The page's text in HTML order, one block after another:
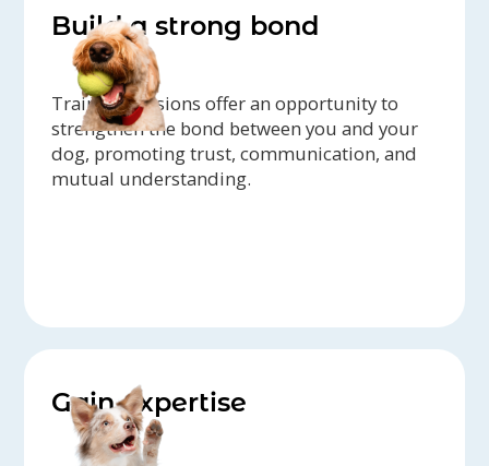
Build a strong bond
Training sessions offer an opportunity to
strengthen the bond between you and your
dog, promoting trust, communication, and
mutual understanding.
Gain expertise